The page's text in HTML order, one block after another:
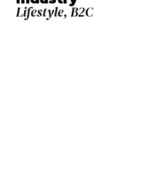
Lifestyle, B2C